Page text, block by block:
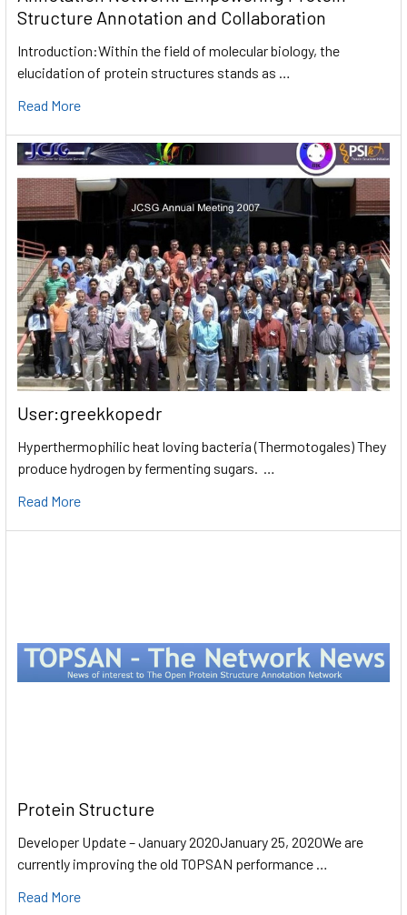
Structure Annotation and Collaboration
Introduction:Within the field of molecular biology, the
elucidation of protein structures stands as …
Read More
User:greekkopedr
Hyperthermophilic heat loving bacteria (Thermotogales) They
produce hydrogen by fermenting sugars. …
Read More
Protein Structure
Developer Update – January 2020January 25, 2020We are
currently improving the old TOPSAN performance …
Read More